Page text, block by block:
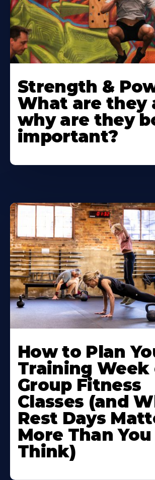
Strength &
What are they
why are they
important?
How to Plan
Training Week
Group Fitness
Classes (and
Rest Days
More Than You
Think)